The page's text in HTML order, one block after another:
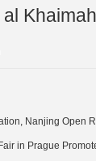
Nanjing Open
in Prague